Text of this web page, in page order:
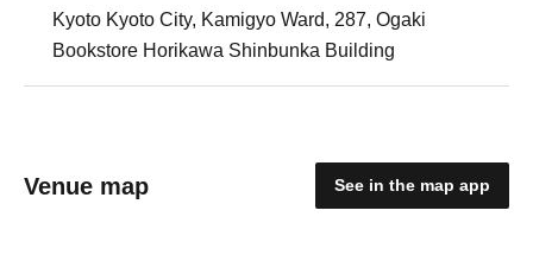
Kyoto Kyoto City, Kamigyo Ward, 287, Ogaki
Bookstore Horikawa Shinbunka Building
Venue map See in the map app